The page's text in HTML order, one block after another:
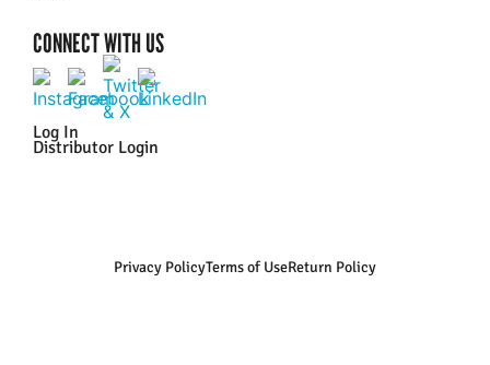
CONNECT WITH US
Log In
Distributor Login
Privacy PolicyTerms of UseReturn Policy